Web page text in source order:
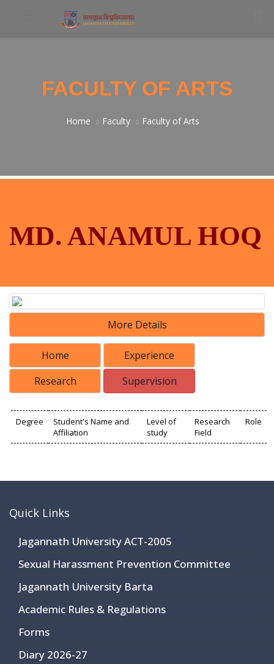
FACULTY OF ARTS
Home Faculty Faculty of Arts
MD. ANAMUL HOQ
More Details
Home
Experience
Research
Supervision
Degree
Student's Name and
Affiliation
Level of
study
Research
Field
Role
Quick Links
Jagannath University ACT-2005
Sexual Harassment Prevention Committee
Jagannath University Barta
Academic Rules & Regulations
Forms
Diary 2026-27